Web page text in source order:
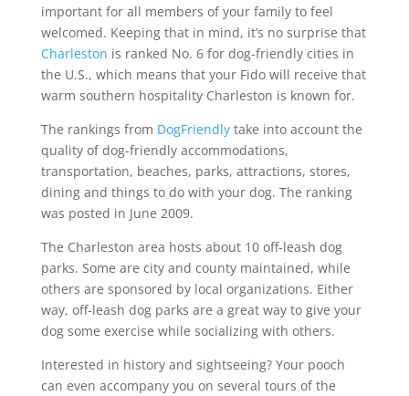
important for all members of your family to feel
welcomed. Keeping that in mind, it’s no surprise that
Charleston is ranked No. 6 for dog-friendly cities in
the U.S., which means that your Fido will receive that
warm southern hospitality Charleston is known for.
The rankings from DogFriendlytake into account the
quality of dog-friendly accommodations,
transportation, beaches, parks, attractions, stores,
dining and things to do with your dog. The ranking
was posted in June 2009.
The Charleston area hosts about 10 off-leash dog
parks. Some are city and county maintained, while
others are sponsored by local organizations. Either
way, off-leash dog parks are a great way to give your
dog some exercise while socializing with others.
Interested in history and sightseeing? Your pooch
can even accompany you on several tours of the